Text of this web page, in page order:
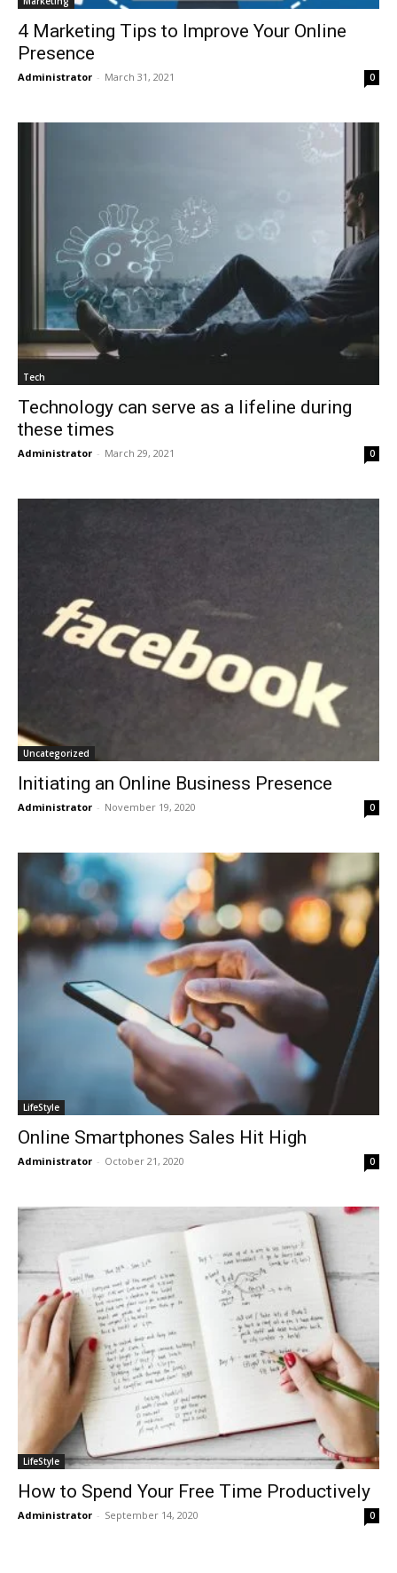
4 Marketing Tips to Improve Your Online
Presence
Administrator - March 31, 2021 0
Tech
Technology can serve as a lifeline during
these times
Administrator - March 29, 2021 0
Uncategorized
Initiating an Online Business Presence
Administrator - November 19, 2020 0
LifeStyle
Online Smartphones Sales Hit High
Administrator - October 21, 2020 0
LifeStyle
How to Spend Your Free Time Productively
Administrator - September 14, 2020 0